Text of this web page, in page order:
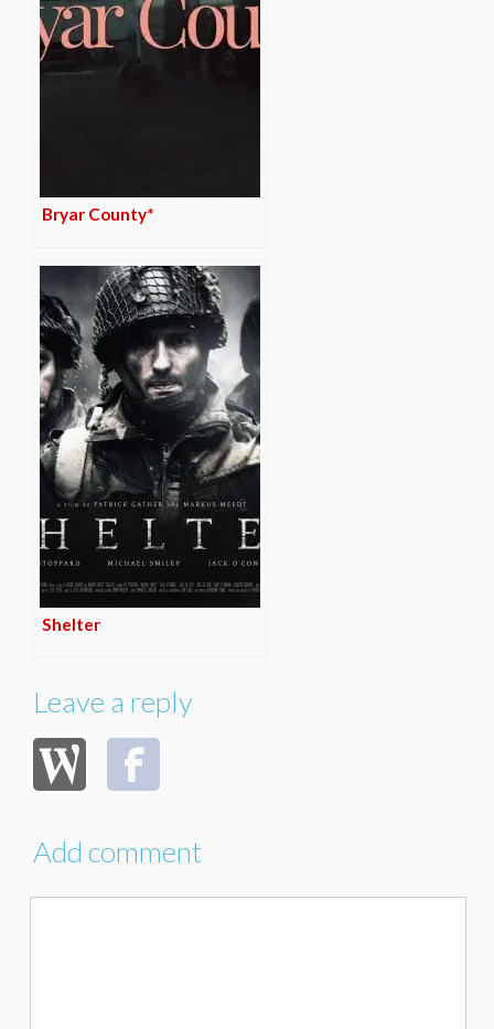
Bryar County*
Shelter
Leave a reply
Add comment